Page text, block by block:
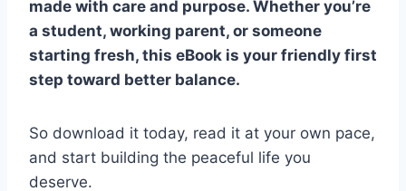
made with care and purpose. Whether you’re
a student, working parent, or someone
starting fresh, this eBook is your friendly first
step toward better balance.
So download it today, read it at your own pace,
and start building the peaceful life you
deserve.